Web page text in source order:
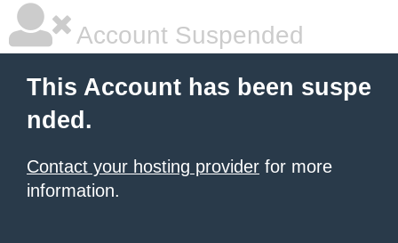
Account Suspended
This Account has been suspe
nded.
Contact your hosting provider for more
information.